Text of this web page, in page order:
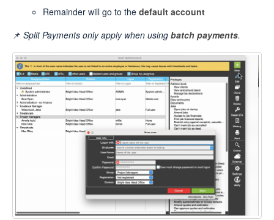
Remainder will go to the default account
📌 Split Payments only apply when using batch payments.